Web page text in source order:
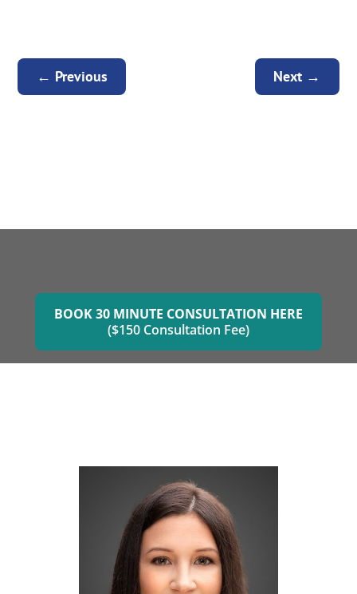
← Previous Next →
BOOK 30 MINUTE CONSULTATION HERE
($150 Consultation Fee)